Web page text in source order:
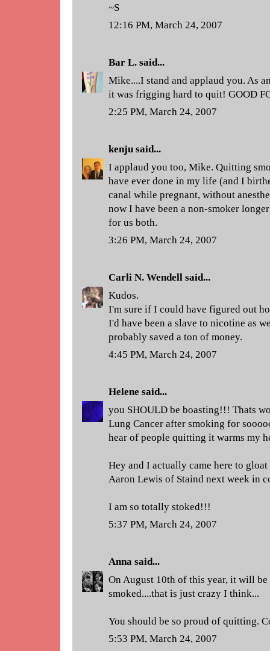
~S
12:16 PM, March 24, 2007
Bar L. said...
Mike....I stand and applaud you. As
it was frigging hard to quit! GOOD
2:25 PM, March 24, 2007
kenju said...
I applaud you too, Mike. Quitting
have ever done in my life (and I
canal while pregnant, without
now I have been a non-smoker
for us both.
3:26 PM, March 24, 2007
Carli N. Wendell said...
Kudos.
I'm sure if I could have figured out
I'd have been a slave to nicotine as
probably saved a ton of money.
4:45 PM, March 24, 2007
Helene said...
you SHOULD be boasting!!! Thats
Lung Cancer after smoking for
hear of people quitting it warms my
Hey and I actually came here to
Aaron Lewis of Staind next week
I am so totally stoked!!!
5:37 PM, March 24, 2007
Anna said...
On August 10th of this year, it will be
smoked....that is just crazy I think...
You should be so proud of quitting.
5:53 PM, March 24, 2007